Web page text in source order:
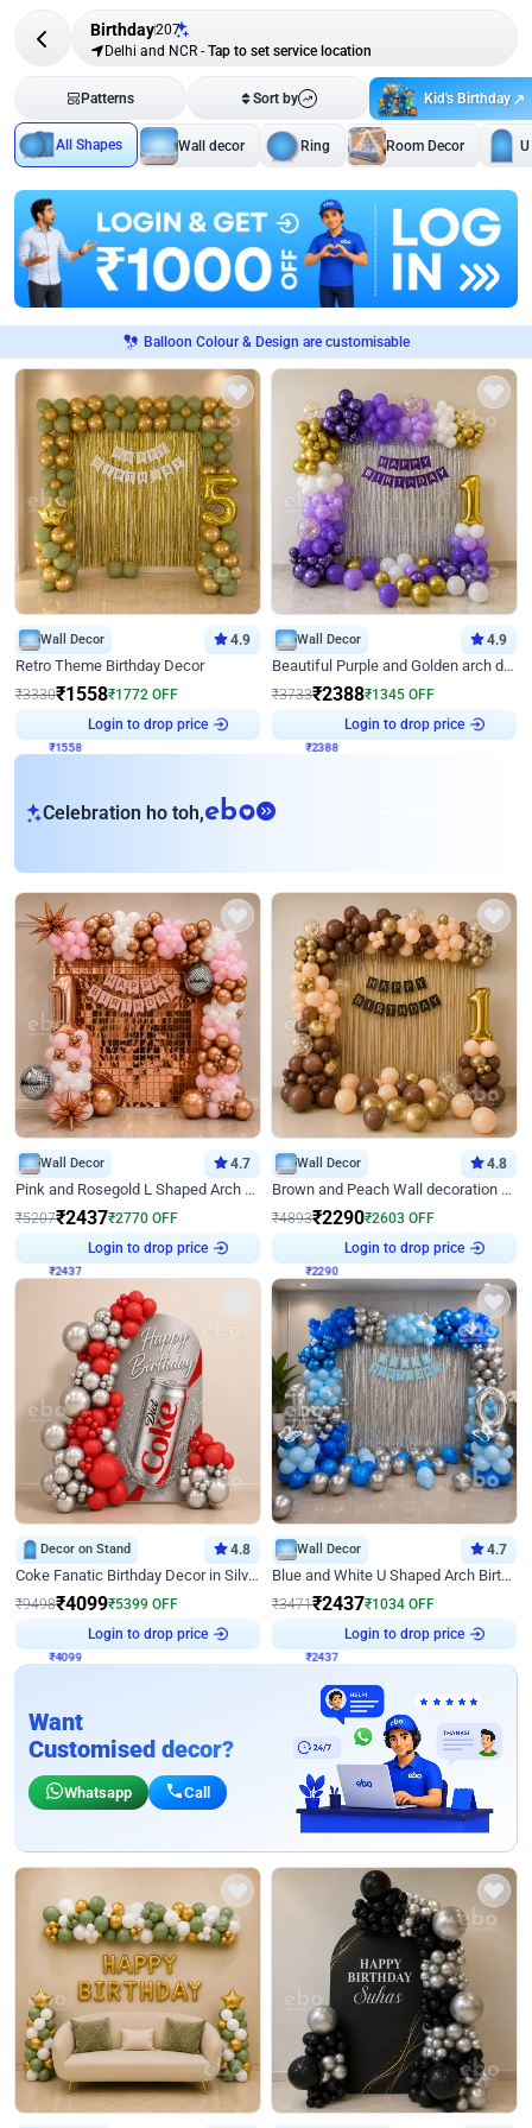
Birthday207
Delhi and NCR - Tap to set service location
Patterns Sort by Kid's Birthday
All Shapes Wall decor Ring Room Decor
Balloon Colour & Design are customisable
Wall Decor 4.9
Retro Theme Birthday Decor
₹3330₹1558₹1772 OFF
Login to drop price
Wall Decor 4.9
Beautiful Purple and Golden arch decor for Birthday
₹3733₹2388₹1345 OFF
Login to drop price
Celebration ho toh,eb
Wall Decor 4.7
Pink and Rosegold L Shaped Arch Birthday Decor
₹5207₹2437₹2770 OFF
Login to drop price
Wall Decor 4.8
Brown and Peach Wall decoration for Birthday First Birthday
₹4893₹2290₹2603 OFF
Login to drop price
Decor on Stand 4.8
Coke Fanatic Birthday Decor in Silver Chrome and Red Balloons
₹9498₹4099₹5399 OFF
Login to drop price
Wall Decor 4.7
Blue and White U Shaped Arch Birthday decor
₹3471₹2437₹1034 OFF
Login to drop price
Want
Customised decor?
Whatsapp Call